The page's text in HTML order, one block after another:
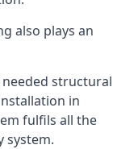
also plays an
structural
in
fulfils all the
system.